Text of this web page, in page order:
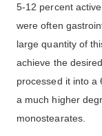
5-12 percent
were often
large quantity of
achieve the
processed it into a
a much higher
monostearates.